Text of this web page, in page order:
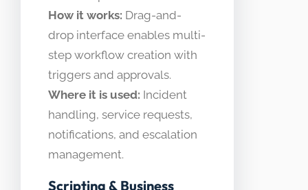
How it works: Drag-and-
drop interface enables multi-
step workflow creation with
triggers and approvals.
Where it is used: Incident
handling, service requests,
notifications, and escalation
management.
Scripting & Business